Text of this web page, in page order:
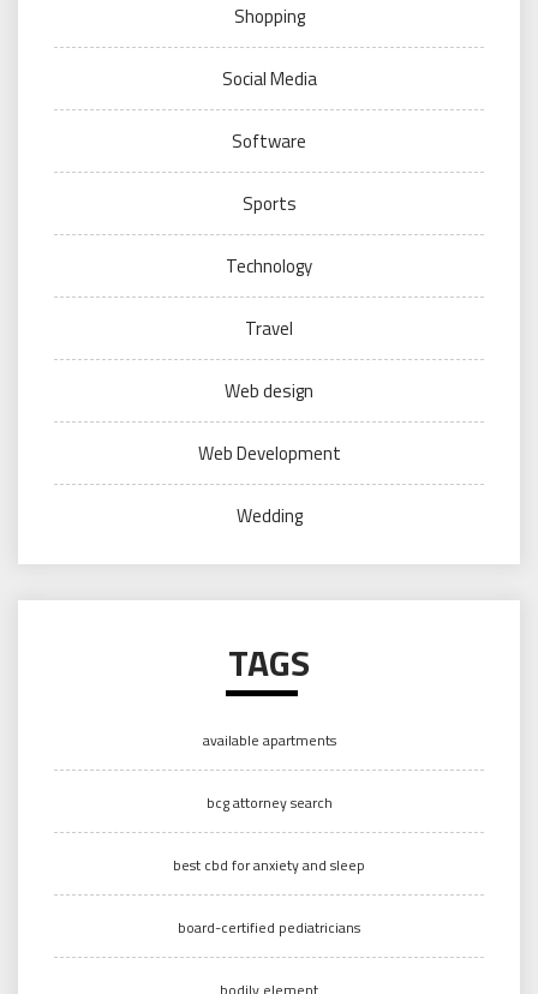
Shopping
Social Media
Software
Sports
Technology
Travel
Web design
Web Development
Wedding
TAGS
available apartments
bcg attorney search
best cbd for anxiety and sleep
board-certified pediatricians